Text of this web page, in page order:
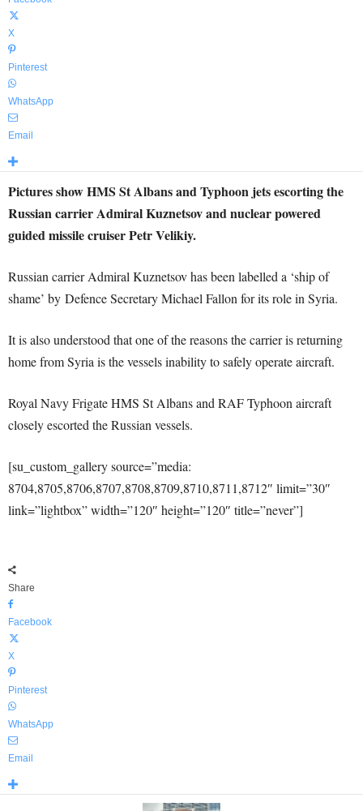
X
Pinterest
WhatsApp
Email
Pictures show HMS St Albans and Typhoon jets escorting the
Russian carrier Admiral Kuznetsov and nuclear powered
guided missile cruiser Petr Velikiy.
Russian carrier Admiral Kuznetsov has been labelled a ‘ship of
shame’ by Defence Secretary Michael Fallon for its role in Syria.
It is also understood that one of the reasons the carrier is returning
home from Syria is the vessels inability to safely operate aircraft.
Royal Navy Frigate HMS St Albans and RAF Typhoon aircraft
closely escorted the Russian vessels.
[su_custom_gallery source=”media:
8704,8705,8706,8707,8708,8709,8710,8711,8712″ limit=”30″
link=”lightbox” width=”120″ height=”120″ title=”never”]
Share
Facebook
X
Pinterest
WhatsApp
Email